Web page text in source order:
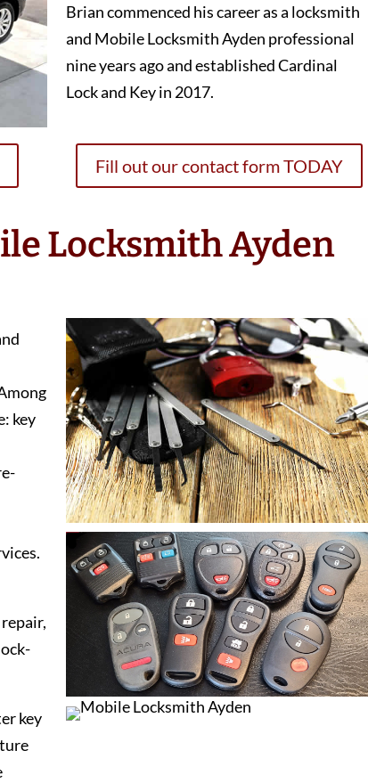
Brian commenced his career as a locksmith
and Mobile Locksmith Ayden professional
nine years ago and established Cardinal
Lock and Key in 2017.
Fill out our contact form TODAY
Locksmith Ayden
key
key